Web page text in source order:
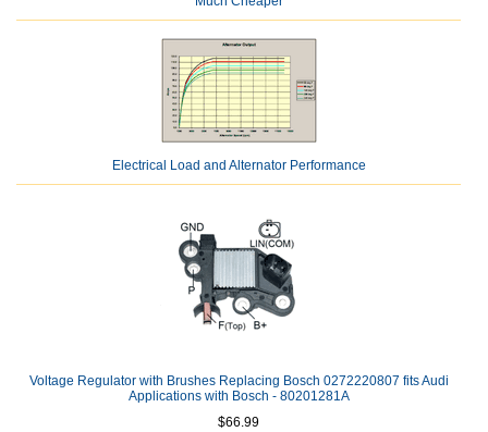
Electrical Load and Alternator Performance
Voltage Regulator with Brushes Replacing Bosch 0272220807 fits Audi
Applications with Bosch - 80201281A
$66.99